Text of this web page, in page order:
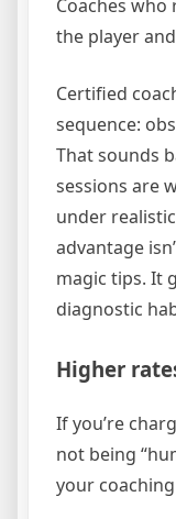
Coaches
the player
Certified
sequence:
That sounds
sessions are
under
advantage
magic tips. It
diagnostic
Higher
If you’re
not being
your